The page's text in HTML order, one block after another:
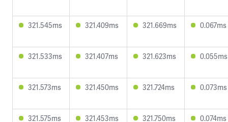
321.545ms 321.409ms 321.669ms 0.067ms
321.533ms 321.407ms 321.623ms 0.055ms
321.573ms 321.450ms 321.724ms 0.073ms
321.575ms 321.453ms 321.750ms 0.074ms